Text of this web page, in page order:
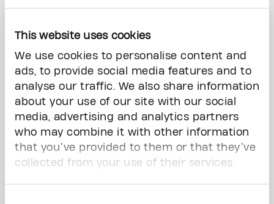
This website uses cookies
We use cookies to personalise content and
ads, to provide social media features and to
analyse our traffic. We also share information
about your use of our site with our social
media, advertising and analytics partners
who may combine it with other information
that you’ve provided to them or that they’ve
collected from your use of their services.
Ways of giving